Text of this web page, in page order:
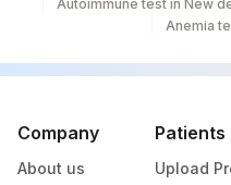
Autoimmune test in New
Anemia
Company
About us
Patients
Upload